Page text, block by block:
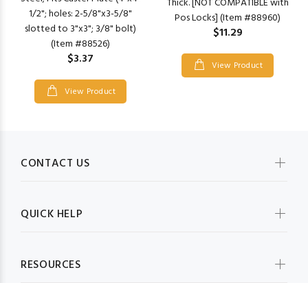
1/2"; holes: 2-5/8"x3-5/8"
slotted to 3"x3"; 3/8" bolt)
(Item #88526)
$3.37
View Product
Pos Locks] (Item #88960)
$11.29
View Product
CONTACT US
QUICK HELP
RESOURCES